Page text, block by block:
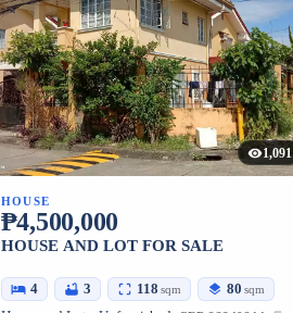
1,091
HOUSE
₱4,500,000
HOUSE AND LOT FOR SALE
4 3 118 sqm 80 sqm